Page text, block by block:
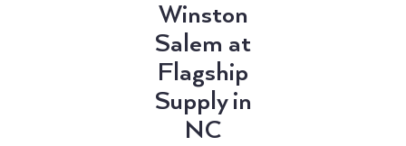
Winston
Salem at
Flagship
Supply in
NC